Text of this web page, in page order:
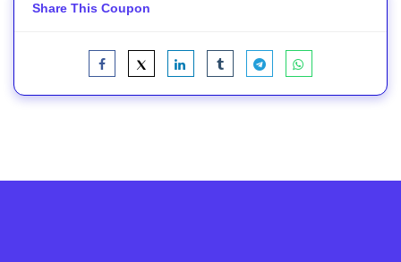
Share This Coupon